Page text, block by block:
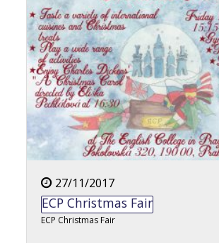
27/11/2017
ECP Christmas Fair
ECP Christmas Fair